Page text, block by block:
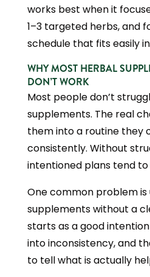
works best when it
1–3 targeted herbs, and
schedule that fits easily
WHY MOST HERBAL
DON’T WORK
Most people don’t
supplements. The real
them into a routine they
consistently. Without
intentioned plans tend
One common problem is
supplements without a
starts as a good
into inconsistency, and
to tell what is actually